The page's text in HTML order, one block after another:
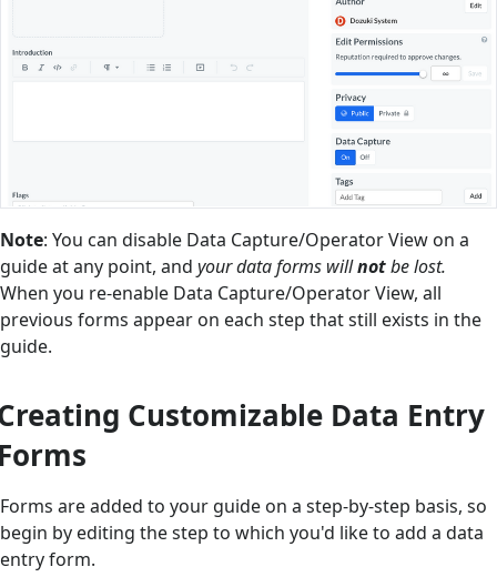
Note: You can disable Data Capture/Operator View on a
guide at any point, and your data forms willnotbe lost.
When you re-enable Data Capture/Operator View, all
previous forms appear on each step that still exists in the
guide.
Customizable Data Entry
Forms are added to your guide on a step-by-step basis, so
begin by editing the step to which you'd like to add a data
entry form.